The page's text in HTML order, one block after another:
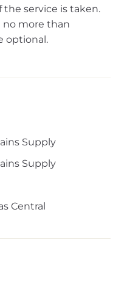
service is taken.
no more than
optional.
Supply
Supply
Central